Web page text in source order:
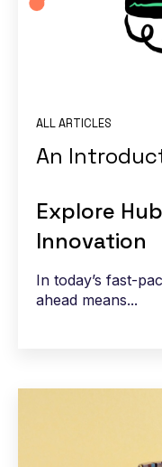
ALL ARTICLES
An
Explore
Innovation
In today’s fast-
ahead means...